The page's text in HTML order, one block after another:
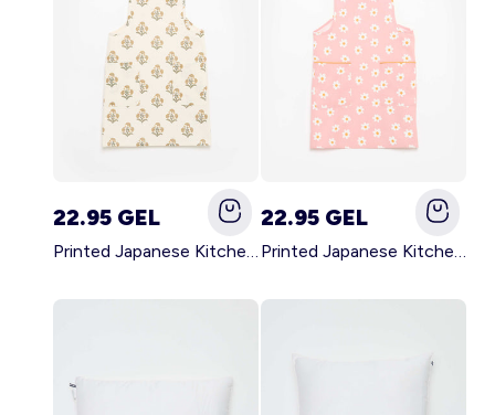
22.95 GEL
Printed Japanese Kitchen Apron GREEN
22.95 GEL
Printed Japanese Kitchen Apron PINK